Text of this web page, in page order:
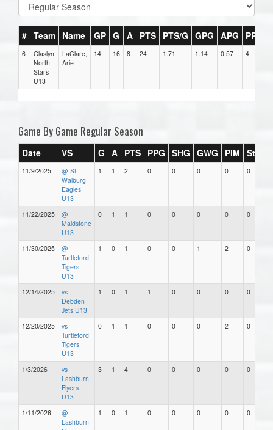
# Team Name GP G A PTS PTS/G GPG APG PPG
6
Glaslyn
North
Stars
U13
LaClare,
Arie
14 16 8 24 1.71 1.14 0.57 4
Game By Game Regular Season
Date VS G A PTS PPG SHG GWG PIM Stars
11/9/2025
@ St.
Walburg
Eagles
U13
1 1 2 0 0 0 0 0
11/22/2025
@
Maidstone
U13
0 1 1 0 0 0 0 0
11/30/2025
@
Turtleford
Tigers
U13
1 0 1 0 0 1 2 0
12/14/2025
vs
Debden
Jets U13
1 0 1 1 0 0 0 0
12/20/2025
vs
Turtleford
Tigers
U13
0 1 1 0 0 0 2 0
1/3/2026
vs
Lashburn
Flyers
U13
3 1 4 0 0 0 0 0
1/11/2026
@
Lashburn
1 0 1 0 0 0 0 0